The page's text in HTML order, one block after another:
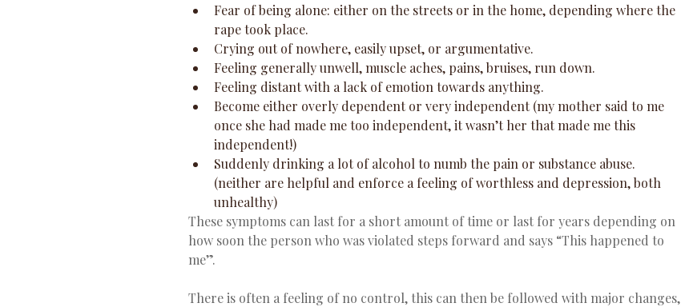
Fear of being alone: either on the streets or in the home, depending where the
rape took place.
Crying out of nowhere, easily upset, or argumentative.
Feeling generally unwell, muscle aches, pains, bruises, run down.
Feeling distant with a lack of emotion towards anything.
Become either overly dependent or very independent (my mother said to me
once she had made me too independent, it wasn’t her that made me this
independent!)
Suddenly drinking a lot of alcohol to numb the pain or substance abuse.
(neither are helpful and enforce a feeling of worthless and depression, both
unhealthy)
These symptoms can last for a short amount of time or last for years depending on
how soon the person who was violated steps forward and says “This happened to
me”.
There is often a feeling of no control, this can then be followed with major changes,